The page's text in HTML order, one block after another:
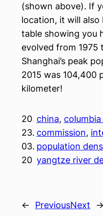
(shown above). If
location, it will also
table showing you
evolved from 1975
Shanghai’s peak
2015 was 104,400
kilometer!
20
23.
03.
20
china,
commission,
population
yangtze river
← PreviousNext →